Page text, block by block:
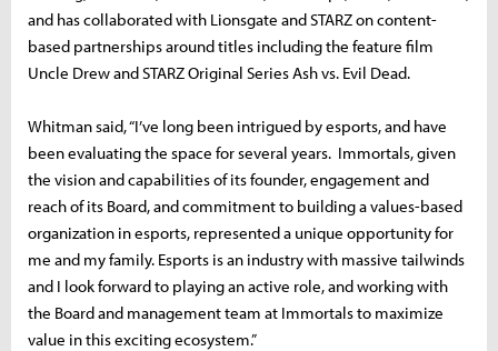
and has collaborated with Lionsgate and STARZ on content-
based partnerships around titles including the feature film
Uncle Drew and STARZ Original Series Ash vs. Evil Dead.
Whitman said, “I’ve long been intrigued by esports, and have
been evaluating the space for several years. Immortals, given
the vision and capabilities of its founder, engagement and
reach of its Board, and commitment to building a values-based
organization in esports, represented a unique opportunity for
me and my family. Esports is an industry with massive tailwinds
and I look forward to playing an active role, and working with
the Board and management team at Immortals to maximize
value in this exciting ecosystem.”